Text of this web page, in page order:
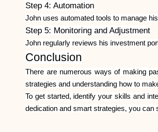
Step 4: Automation
John uses automated tools to manage
Step 5: Monitoring and Adjustment
John regularly reviews his investment
Conclusion
There are numerous ways of making
strategies and understanding how to
To get started, identify your skills and
dedication and smart strategies, you